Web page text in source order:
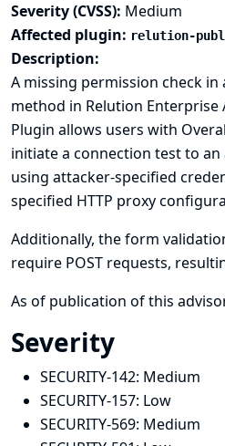
Severity (CVSS): Medium
Affected plugin: relution-
Description:
A missing permission check
method in Relution Enterprise
Plugin allows users with
initiate a connection test to an
using attacker-specified
specified HTTP proxy
Additionally, the form
require POST requests,
As of publication of this
Severity
SECURITY-142: Medium
SECURITY-157: Low
SECURITY-569: Medium